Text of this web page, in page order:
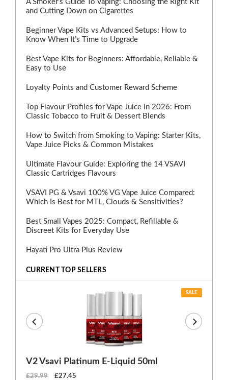
A Smoker's Guide To Vaping: Choosing the Right Kit
and Cutting Down on Cigarettes
Beginner Vape Kits vs Advanced Setups: How to
Know When It’s Time to Upgrade
Best Vape Kits for Beginners: Affordable, Reliable &
Easy to Use
Loyalty Points and Customer Reward Scheme
Top Flavour Profiles for Vape Juice in 2026: From
Classic Tobacco to Fruit & Dessert Blends
How to Switch from Smoking to Vaping: Starter Kits,
Vape Juice Picks & Common Mistakes
Ultimate Flavour Guide: Exploring the 14 VSAVI
Classic Cartridges Flavours
VSAVI PG & Vsavi 100% VG Vape Juice Compared:
Which Is Best for MTL, Clouds & Sensitivities?
Best Small Vapes 2025: Compact, Refillable &
Discreet Kits for Everyday Use
Hayati Pro Ultra Plus Review
CURRENT TOP SELLERS
SALE
V2 Vsavi Platinum E-Liquid 50ml
£29.99 £27.45